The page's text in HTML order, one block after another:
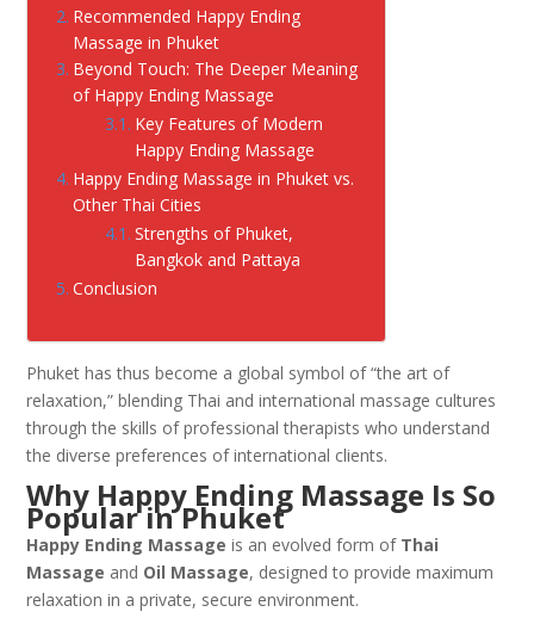
Recommended Happy Ending
Massage in Phuket
Beyond Touch: The Deeper Meaning
of Happy Ending Massage
Key Features of Modern
Happy Ending Massage
Happy Ending Massage in Phuket vs.
Other Thai Cities
Strengths of Phuket,
Bangkok and Pattaya
Conclusion
Phuket has thus become a global symbol of “the art of
relaxation,” blending Thai and international massage cultures
through the skills of professional therapists who understand
the diverse preferences of international clients.
Why Happy Ending Massage Is So
Popular in Phuket
Happy Ending Massage is an evolved form of Thai
Massage and Oil Massage, designed to provide maximum
relaxation in a private, secure environment.